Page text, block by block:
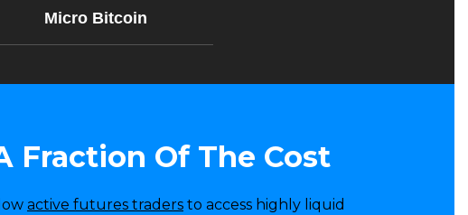
Micro Bitcoin
Fraction Of The Cost
active futures traders to access highly liquid